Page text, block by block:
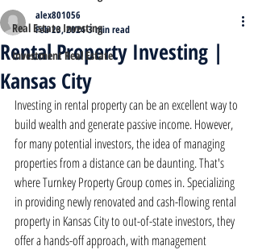
Real Estate Investing
Investment Real Estate
Rental Property Investing |
Kansas City
alex801056
Feb 23, 20243 min read
Investing in rental property can be an excellent way to
build wealth and generate passive income. However,
for many potential investors, the idea of managing
properties from a distance can be daunting. That's
where Turnkey Property Group comes in. Specializing
in providing newly renovated and cash-flowing rental
property in Kansas City to out-of-state investors, they
offer a hands-off approach, with management